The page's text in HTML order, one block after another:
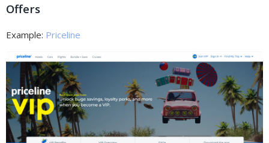
Offers
Example: Priceline